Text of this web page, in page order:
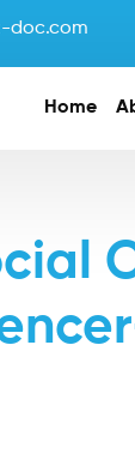
doc.com
Home